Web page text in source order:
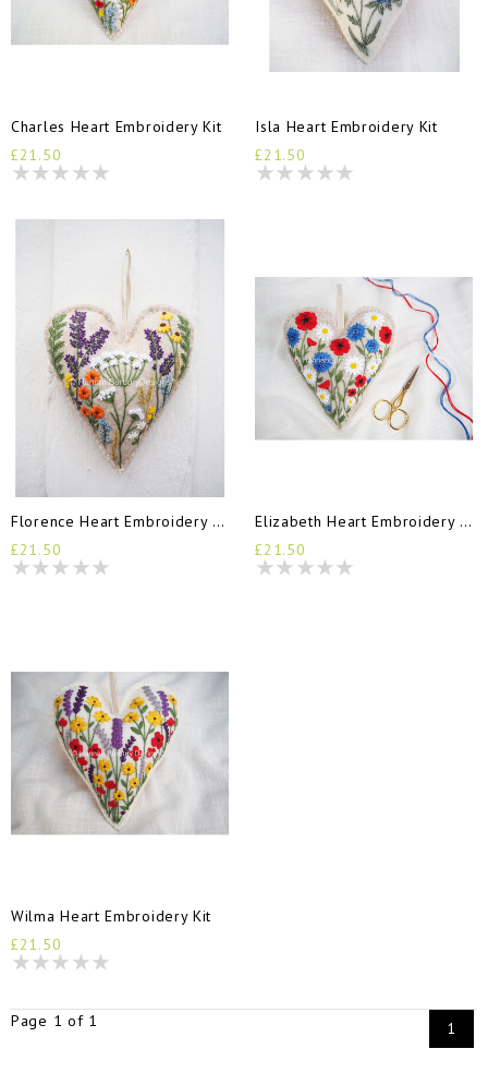
Charles Heart Embroidery Kit
£21.50
Isla Heart Embroidery Kit
£21.50
Florence Heart Embroidery Kit
£21.50
Elizabeth Heart Embroidery Kit
£21.50
Wilma Heart Embroidery Kit
£21.50
Page 1 of 1 1